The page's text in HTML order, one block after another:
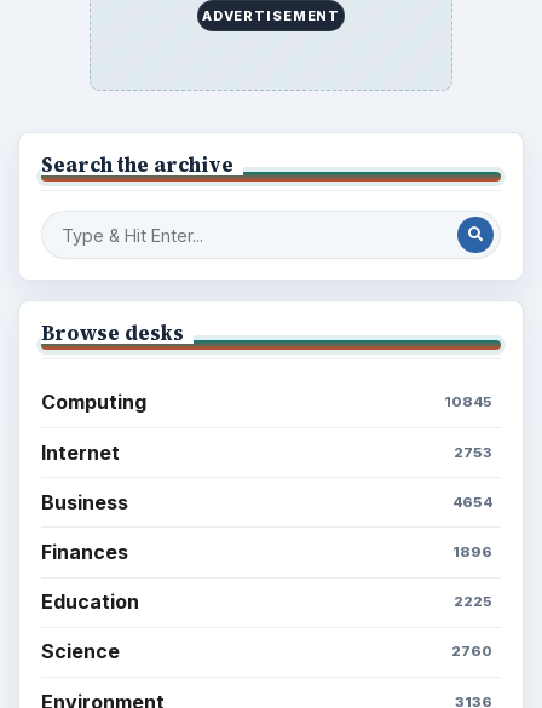
ADVERTISEMENT
Search the archive
Browse desks
Computing 10845
Internet 2753
Business 4654
Finances 1896
Education 2225
Science 2760
Environment 3136